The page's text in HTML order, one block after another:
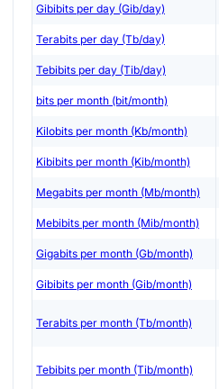
Gibibits per day (Gib/day)
Terabits per day (Tb/day)
Tebibits per day (Tib/day)
bits per month (bit/month)
Kilobits per month (Kb/month)
Kibibits per month (Kib/month)
Megabits per month (Mb/month)
Mebibits per month (Mib/month)
Gigabits per month (Gb/month)
Gibibits per month (Gib/month)
Terabits per month (Tb/month)
Tebibits per month (Tib/month)